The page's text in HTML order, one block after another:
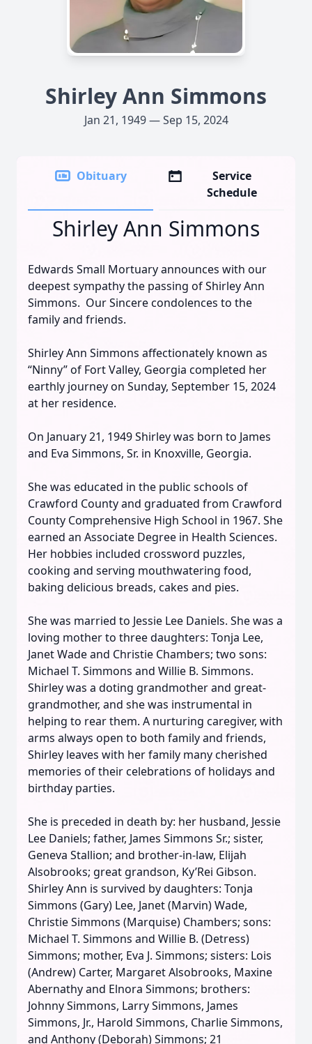
Shirley Ann Simmons
Jan 21, 1949 — Sep 15, 2024
Obituary
Service
Schedule
Shirley Ann Simmons
Edwards Small Mortuary announces with our
deepest sympathy the passing of Shirley Ann
Simmons. Our Sincere condolences to the
family and friends.
Shirley Ann Simmons affectionately known as
“Ninny” of Fort Valley, Georgia completed her
earthly journey on Sunday, September 15, 2024
at her residence.
On January 21, 1949 Shirley was born to James
and Eva Simmons, Sr. in Knoxville, Georgia.
She was educated in the public schools of
Crawford County and graduated from Crawford
County Comprehensive High School in 1967. She
earned an Associate Degree in Health Sciences.
Her hobbies included crossword puzzles,
cooking and serving mouthwatering food,
baking delicious breads, cakes and pies.
She was married to Jessie Lee Daniels. She was a
loving mother to three daughters: Tonja Lee,
Janet Wade and Christie Chambers; two sons:
Michael T. Simmons and Willie B. Simmons.
Shirley was a doting grandmother and great-
grandmother, and she was instrumental in
helping to rear them. A nurturing caregiver, with
arms always open to both family and friends,
Shirley leaves with her family many cherished
memories of their celebrations of holidays and
birthday parties.
She is preceded in death by: her husband, Jessie
Lee Daniels; father, James Simmons Sr.; sister,
Geneva Stallion; and brother-in-law, Elijah
Alsobrooks; great grandson, Ky’Rei Gibson.
Shirley Ann is survived by daughters: Tonja
Simmons (Gary) Lee, Janet (Marvin) Wade,
Christie Simmons (Marquise) Chambers; sons:
Michael T. Simmons and Willie B. (Detress)
Simmons; mother, Eva J. Simmons; sisters: Lois
(Andrew) Carter, Margaret Alsobrooks, Maxine
Abernathy and Elnora Simmons; brothers:
Johnny Simmons, Larry Simmons, James
Simmons, Jr., Harold Simmons, Charlie Simmons,
and Anthony (Deborah) Simmons; 21